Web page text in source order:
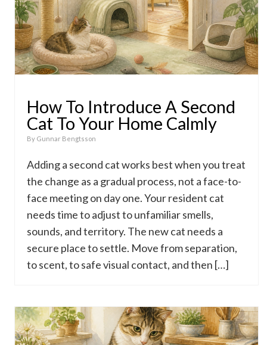
How To Introduce A Second
Cat To Your Home Calmly
By Gunnar Bengtsson
Adding a second cat works best when you treat
the change as a gradual process, not a face-to-
face meeting on day one. Your resident cat
needs time to adjust to unfamiliar smells,
sounds, and territory. The new cat needs a
secure place to settle. Move from separation,
to scent, to safe visual contact, and then […]